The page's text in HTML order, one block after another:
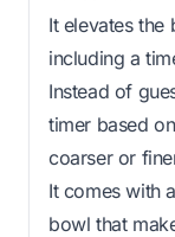
It elevates
including a
Instead of
timer based
coarser or
It comes with
bowl that